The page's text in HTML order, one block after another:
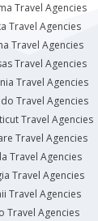
Travel Agencies
Travel Agencies
Travel Agencies
Travel Agencies
Travel Agencies
Travel Agencies
Travel Agencies
Travel Agencies
Travel Agencies
Travel Agencies
Travel Agencies
Travel Agencies